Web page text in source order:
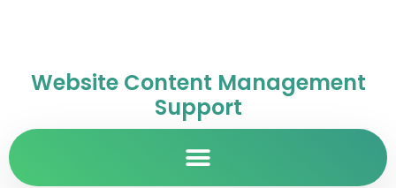
Website Content Management
Support